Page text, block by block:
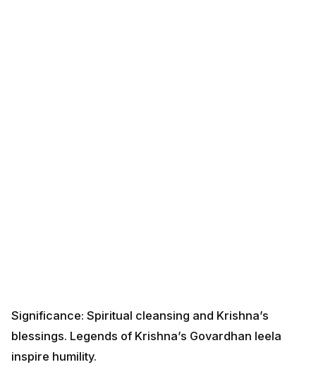
Significance: Spiritual cleansing and Krishna’s
blessings. Legends of Krishna’s Govardhan leela
inspire humility.